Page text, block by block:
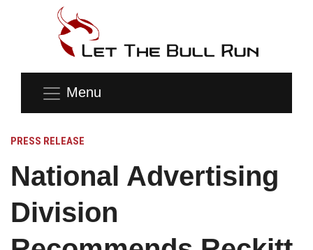
Menu
PRESS RELEASE
National Advertising
Division